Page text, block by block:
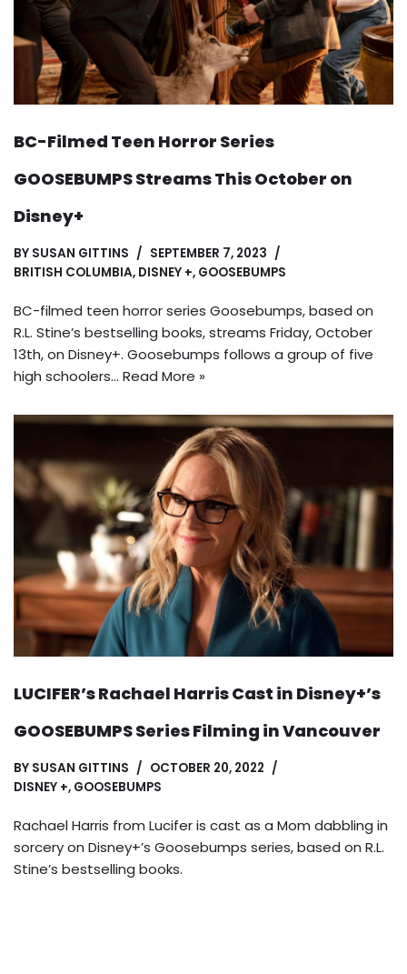
BC-Filmed Teen Horror Series
GOOSEBUMPS Streams This October on
Disney+
BY SUSAN GITTINS
SEPTEMBER 7, 2023
BRITISH COLUMBIA, DISNEY +, GOOSEBUMPS
BC-filmed teen horror series Goosebumps, based on
R.L. Stine’s bestselling books, streams Friday, October
13th, on Disney+. Goosebumps follows a group of five
high schoolers… Read More »
LUCIFER’s Rachael Harris Cast in Disney+’s
GOOSEBUMPS Series Filming in Vancouver
BY SUSAN GITTINS
OCTOBER 20, 2022
DISNEY +, GOOSEBUMPS
Rachael Harris from Lucifer is cast as a Mom dabbling in
sorcery on Disney+’s Goosebumps series, based on R.L.
Stine’s bestselling books.